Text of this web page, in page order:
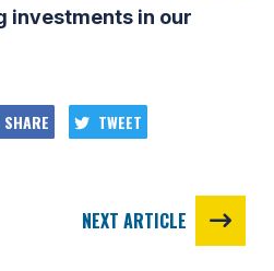
investments in our
SHARE TWEET
NEXT ARTICLE